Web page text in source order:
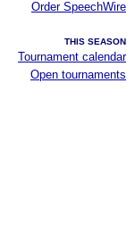
Order SpeechWire
THIS SEASON
Tournament calendar
Open tournaments